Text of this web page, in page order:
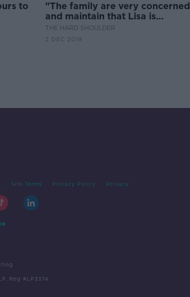
to
"The family are very concerned
and maintain that Lisa is
innocent"
THE HARD SHOULDER
2 DEC 2019
Site Terms Privacy Policy Privacy
Reg #LP3374